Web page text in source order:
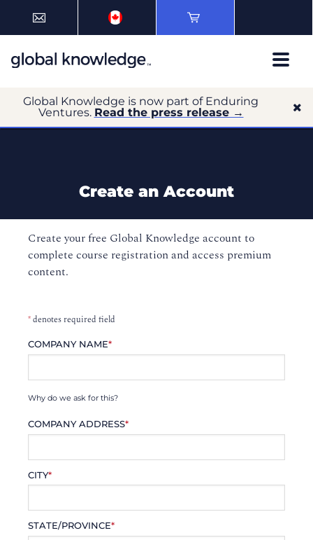
Global Knowledge is now part of Enduring
Ventures. Read the press release →
Create an Account
Create your free Global Knowledge account to
complete course registration and access premium
content.
*denotes required field
COMPANY NAME*
Why do we ask for this?
COMPANY ADDRESS*
CITY*
STATE/PROVINCE*